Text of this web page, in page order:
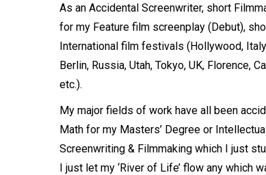
As an Accidental Screenwriter, short
for my Feature film screenplay (Debut),
International film festivals (Hollywood,
Berlin, Russia, Utah, Tokyo, UK, Florence,
etc.).
My major fields of work have all been
Math for my Masters’ Degree or
Screenwriting & Filmmaking which I just
I just let my ‘River of Life’ flow any which